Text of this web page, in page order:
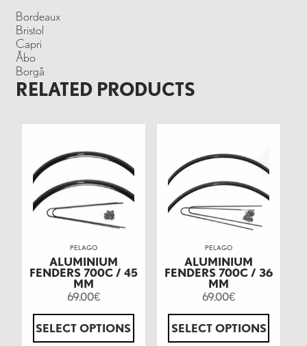
Bordeaux
Bristol
Capri
Åbo
Borgå
RELATED PRODUCTS
PELAGO
ALUMINIUM
FENDERS 700C / 45
MM
69.00€
SELECT OPTIONS
PELAGO
ALUMINIUM
FENDERS 700C / 36
MM
69.00€
SELECT OPTIONS